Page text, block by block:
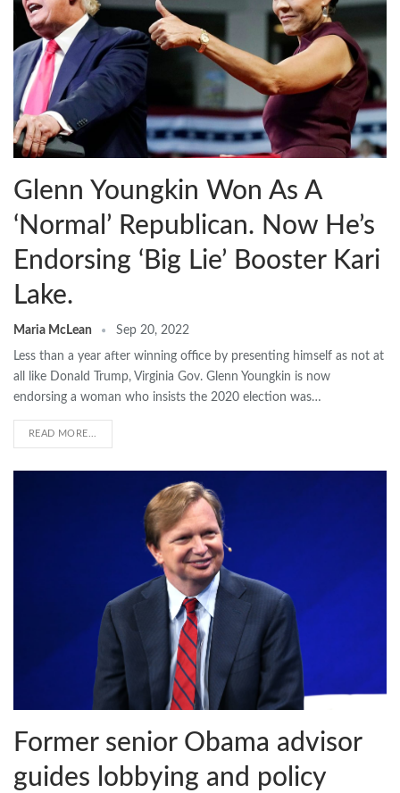
Glenn Youngkin Won As A
‘Normal’ Republican. Now He’s
Endorsing ‘Big Lie’ Booster Kari
Lake.
Maria McLean Sep 20, 2022
Less than a year after winning office by presenting himself as not at
all like Donald Trump, Virginia Gov. Glenn Youngkin is now
endorsing a woman who insists the 2020 election was…
READ MORE...
Former senior Obama advisor
guides lobbying and policy